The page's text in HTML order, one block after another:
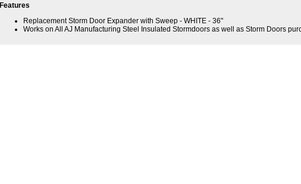
Features
Replacement Storm Door Expander with Sweep - WHITE - 36"
Works on All AJ Manufacturing Steel Insulated Stormdoors as well as Storm Doors